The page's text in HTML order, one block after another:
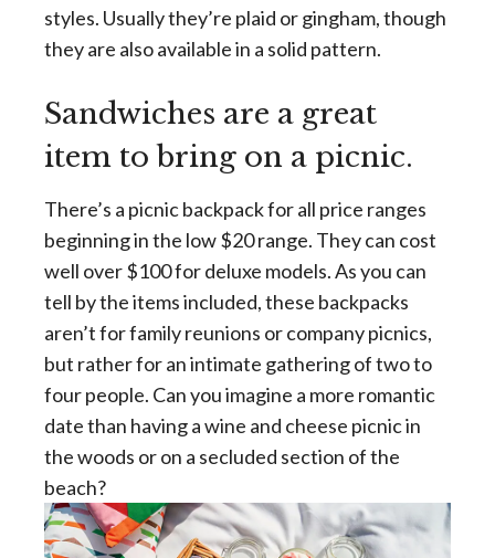
styles. Usually they’re plaid or gingham, though
they are also available in a solid pattern.
Sandwiches are a great
item to bring on a picnic.
There’s a picnic backpack for all price ranges
beginning in the low $20 range. They can cost
well over $100 for deluxe models. As you can
tell by the items included, these backpacks
aren’t for family reunions or company picnics,
but rather for an intimate gathering of two to
four people. Can you imagine a more romantic
date than having a wine and cheese picnic in
the woods or on a secluded section of the
beach?